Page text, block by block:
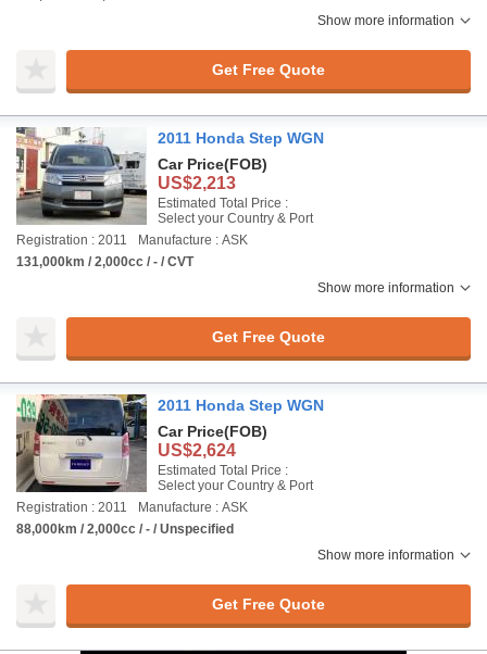
Show more information
Get Free Quote
2011 Honda Step WGN
Car Price(FOB)
US$2,213
Estimated Total Price :
Select your Country & Port
Registration : 2011
Manufacture : ASK
131,000km / 2,000cc / - / CVT
Show more information
Get Free Quote
2011 Honda Step WGN
Car Price(FOB)
US$2,624
Estimated Total Price :
Select your Country & Port
Registration : 2011
Manufacture : ASK
88,000km / 2,000cc / - / Unspecified
Show more information
Get Free Quote